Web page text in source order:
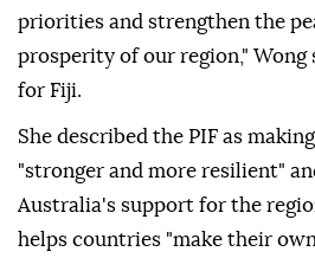
priorities and strengthen the
prosperity of our region," Wong
for Fiji.
She described the PIF as
"stronger and more resilient"
Australia's support for the
helps countries "make their